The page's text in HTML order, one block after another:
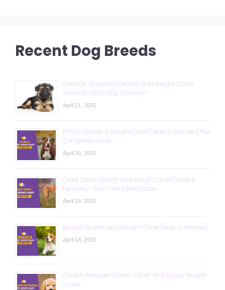
Recent Dog Breeds
German Shepherd Growth and Weight Chart:
When Do GSDs Stop Growing?
April 21, 2025
Pitbull Growth & Weight Chart (Male & Female): The
Complete Guide
April 20, 2025
Great Dane Growth and Weight Chart (Male &
Female) – Your Complete Guide
April 19, 2025
Beagle Growth and Weight Chart (Male & Female)
April 18, 2025
Golden Retriever Growth Chart and Puppy Weight
Guide